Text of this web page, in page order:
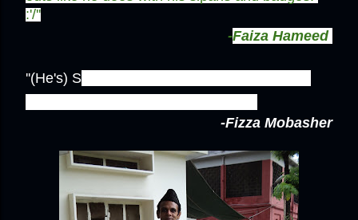
:'/''
-Faiza Hameed
''(He's) S
-Fizza Mobasher